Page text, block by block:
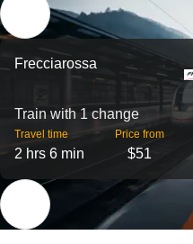
Frecciarossa
Train with 1 change
Travel time
2 hrs 6 min
Price from
$51